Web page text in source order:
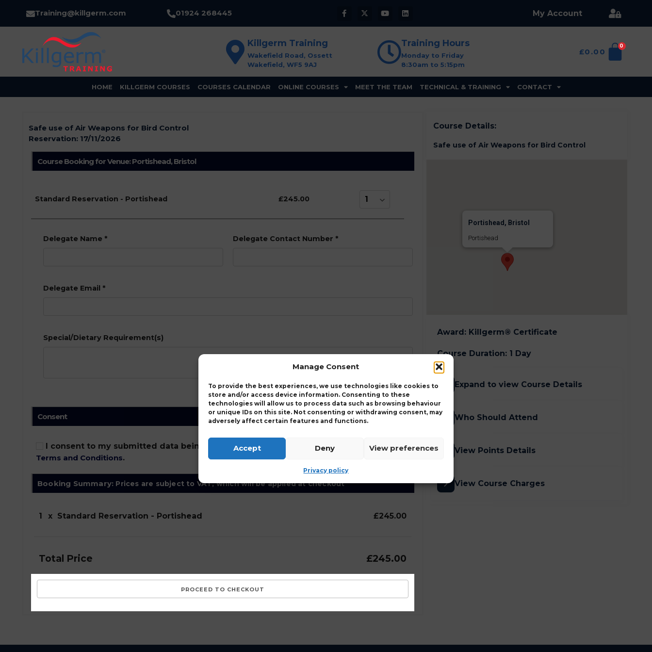
Manage Consent
To provide the best experiences, we use technologies like cookies to
store and/or access device information. Consenting to these
technologies will allow us to process data such as browsing behaviour
or unique IDs on this site. Not consenting or withdrawing consent, may
adversely affect certain features and functions.
Accept Deny View preferences
Privacy policy
Training@killgerm.com 01924 268445 My Account
Killgerm Training
Wakefield Road, Ossett
Wakefield, WF5 9AJ
Training Hours
Monday to Friday
8:30am to 5:15pm
£0.00
0
HOME KILLGERM COURSES COURSES CALENDAR ONLINE COURSES MEET THE TEAM TECHNICAL & TRAINING CONTACT
Safe use of Air Weapons for Bird Control
Reservation: 17/11/2026
Course Booking for Venue: Portishead, Bristol
Standard Reservation - Portishead £245.00
Delegate Name * Delegate Contact Number *
Delegate Email *
Special/Dietary Requirement(s)
Consent
I consent to my submitted data being collected and stored as outlined by the site
Terms and Conditions.
Booking Summary: Prices are subject to VAT, which will be applied at checkout
1 x Standard Reservation - Portishead £245.00
Total Price £245.00
Course Details:
Safe use of Air Weapons for Bird Control
Portishead, Bristol
Portishead
Award: Killgerm® Certificate
Course Duration: 1 Day
Expand to view Course Details
Who Should Attend
View Points Details
View Course Charges